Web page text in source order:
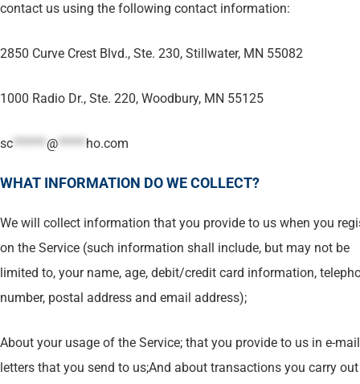
contact us using the following contact information:
2850 Curve Crest Blvd., Ste. 230, Stillwater, MN 55082
1000 Radio Dr., Ste. 220, Woodbury, MN 55125
sc ****** @ ***** ho.com
WHAT INFORMATION DO WE COLLECT?
We will collect information that you provide to us when you
on the Service (such information shall include, but may not be
limited to, your name, age, debit/credit card information,
number, postal address and email address);
About your usage of the Service; that you provide to us in e-
letters that you send to us;And about transactions you carry out